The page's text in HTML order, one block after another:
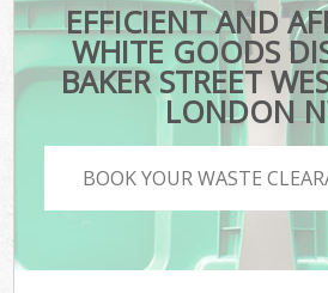
EFFICIENT AND
WHITE GOODS
BAKER STREET
LONDON
BOOK YOUR WASTE